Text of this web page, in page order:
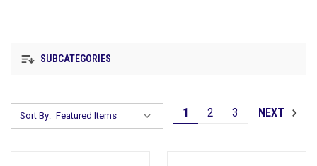
SUBCATEGORIES
Sort By: 1 2 3 NEXT